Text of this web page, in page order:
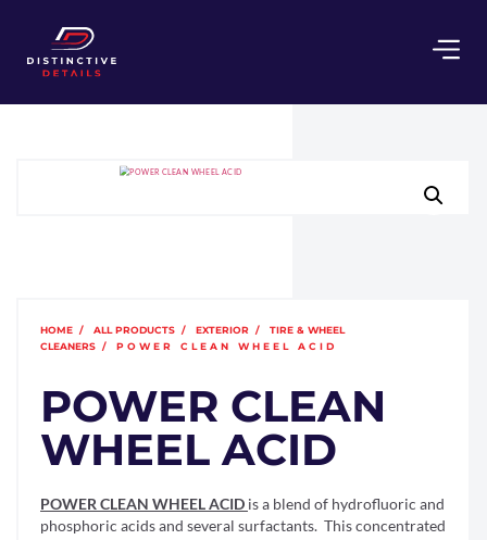
HOME / ALL PRODUCTS / EXTERIOR / TIRE & WHEEL
CLEANERS / POWER CLEAN WHEEL ACID
POWER CLEAN
WHEEL ACID
POWER CLEAN WHEEL ACID is a blend of hydrofluoric and
phosphoric acids and several surfactants. This concentrated